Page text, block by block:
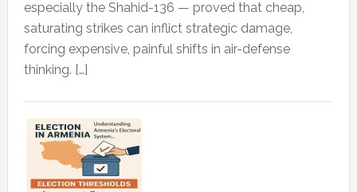
especially the Shahid-136 — proved that cheap,
saturating strikes can inflict strategic damage,
forcing expensive, painful shifts in air-defense
thinking. […]